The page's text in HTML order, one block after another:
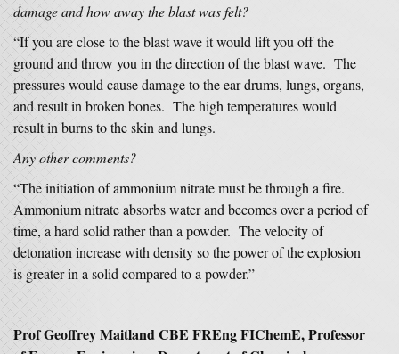
damage and how away the blast was felt?
“If you are close to the blast wave it would lift you off the
ground and throw you in the direction of the blast wave. The
pressures would cause damage to the ear drums, lungs, organs,
and result in broken bones. The high temperatures would
result in burns to the skin and lungs.
Any other comments?
“The initiation of ammonium nitrate must be through a fire.
Ammonium nitrate absorbs water and becomes over a period of
time, a hard solid rather than a powder. The velocity of
detonation increase with density so the power of the explosion
is greater in a solid compared to a powder.”
Prof Geoffrey Maitland CBE FREng FIChemE, Professor